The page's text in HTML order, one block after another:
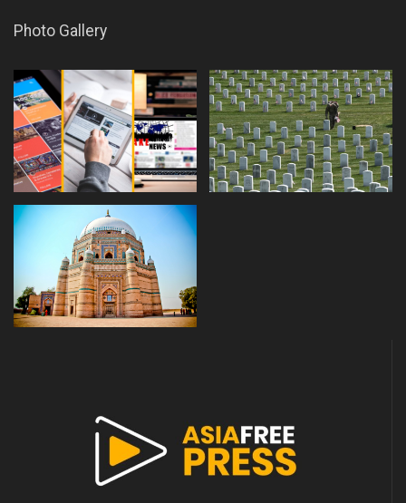
Photo Gallery